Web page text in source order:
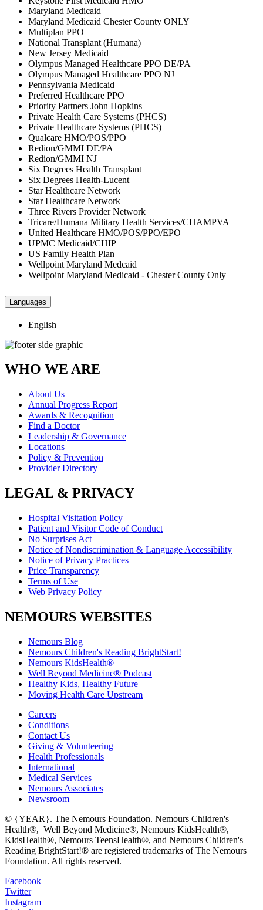
Maryland Medicaid
Maryland Medicaid Chester County ONLY
Multiplan PPO
National Transplant (Humana)
New Jersey Medicaid
Olympus Managed Healthcare PPO DE/PA
Olympus Managed Healthcare PPO NJ
Pennsylvania Medicaid
Preferred Healthcare PPO
Priority Partners John Hopkins
Private Health Care Systems (PHCS)
Private Healthcare Systems (PHCS)
Qualcare HMO/POS/PPO
Redion/GMMI DE/PA
Redion/GMMI NJ
Six Degrees Health Transplant
Six Degrees Health-Lucent
Star Healthcare Network
Star Healthcare Network
Three Rivers Provider Network
Tricare/Humana Military Health Services/CHAMPVA
United Healthcare HMO/POS/PPO/EPO
UPMC Medicaid/CHIP
US Family Health Plan
Wellpoint Maryland Medcaid
Wellpoint Maryland Medicaid - Chester County Only
Languages
English
WHO WE ARE
About Us
Annual Progress Report
Awards & Recognition
Find a Doctor
Leadership & Governance
Locations
Policy & Prevention
Provider Directory
LEGAL & PRIVACY
Hospital Visitation Policy
Patient and Visitor Code of Conduct
No Surprises Act
Notice of Nondiscrimination & Language Accessibility
Notice of Privacy Practices
Price Transparency
Terms of Use
Web Privacy Policy
NEMOURS WEBSITES
Nemours Blog
Nemours Children's Reading BrightStart!
Nemours KidsHealth®
Well Beyond Medicine® Podcast
Healthy Kids, Healthy Future
Moving Health Care Upstream
Careers
Conditions
Contact Us
Giving & Volunteering
Health Professionals
International
Medical Services
Nemours Associates
Newsroom
© {YEAR}. The Nemours Foundation. Nemours Children's
Health®, Well Beyond Medicine®, Nemours KidsHealth®,
KidsHealth®, Nemours TeensHealth®, and Nemours Children's
Reading BrightStart!® are registered trademarks of The Nemours
Foundation. All rights reserved.
Facebook
Twitter
Instagram